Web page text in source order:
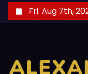
Fri. Aug 7th,